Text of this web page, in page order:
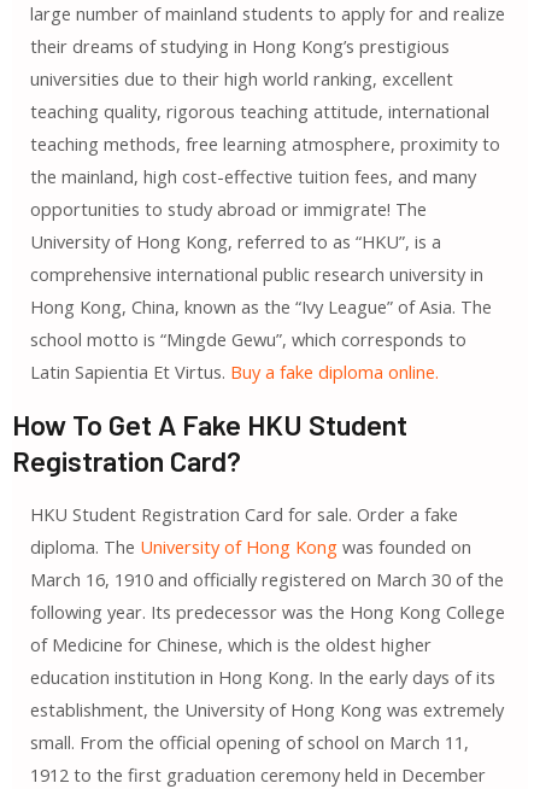
large number of mainland students to apply for and realize
their dreams of studying in Hong Kong’s prestigious
universities due to their high world ranking, excellent
teaching quality, rigorous teaching attitude, international
teaching methods, free learning atmosphere, proximity to
the mainland, high cost-effective tuition fees, and many
opportunities to study abroad or immigrate! The
University of Hong Kong, referred to as “HKU”, is a
comprehensive international public research university in
Hong Kong, China, known as the “Ivy League” of Asia. The
school motto is “Mingde Gewu”, which corresponds to
Latin Sapientia Et Virtus. Buy a fake diploma online.
How To Get A Fake HKU Student
Registration Card?
HKU Student Registration Card for sale. Order a fake
diploma. The University of Hong Kongwas founded on
March 16, 1910 and officially registered on March 30 of the
following year. Its predecessor was the Hong Kong College
of Medicine for Chinese, which is the oldest higher
education institution in Hong Kong. In the early days of its
establishment, the University of Hong Kong was extremely
small. From the official opening of school on March 11,
1912 to the first graduation ceremony held in December